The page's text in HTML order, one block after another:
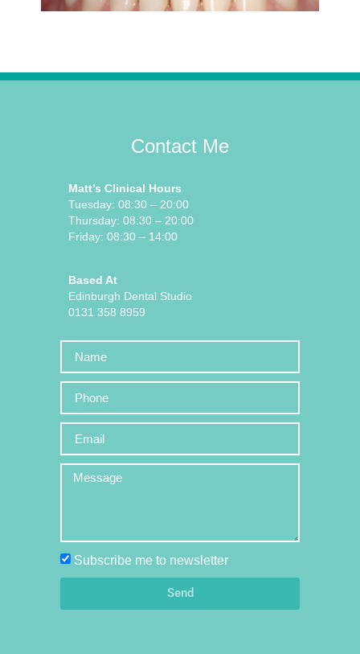
Contact Me
Matt’s Clinical Hours
Tuesday: 08:30 – 20:00
Thursday: 08:30 – 20:00
Friday: 08:30 – 14:00
Based At
Edinburgh Dental Studio
0131 358 8959
Subscribe me to newsletter
Send